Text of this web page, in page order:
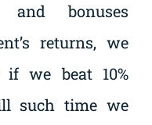
bonuses
returns, we
we beat 10%
such time we